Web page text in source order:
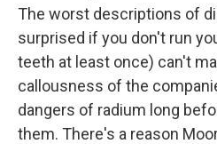
The worst descriptions of
surprised if you don't run
teeth at least once) can't
callousness of the
dangers of radium long
them. There's a reason